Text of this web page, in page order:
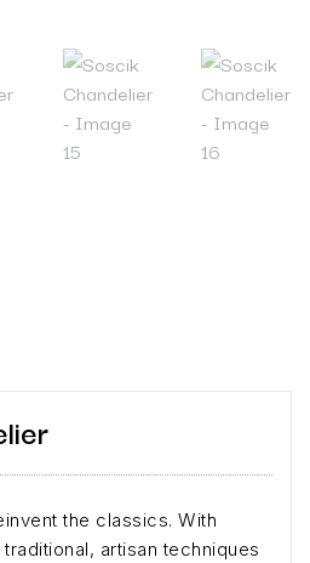
the classics. With
artisan techniques